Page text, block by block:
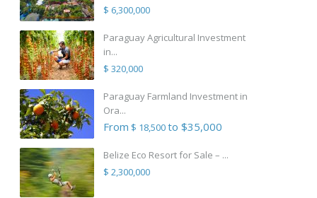
$ 6,300,000
Paraguay Agricultural Investment
in...
$ 320,000
Paraguay Farmland Investment in
Ora...
From $ 18,500to $35,000
Belize Eco Resort for Sale – ...
$ 2,300,000